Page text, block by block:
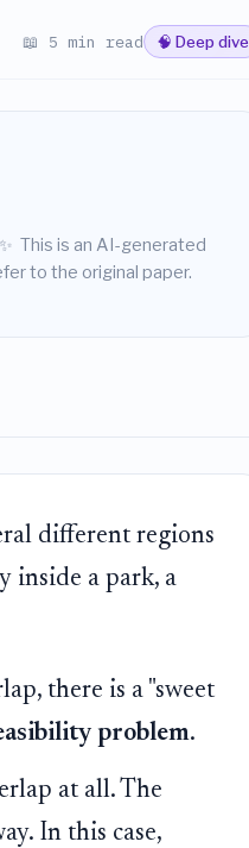
📖 5 min read 🧠 Deep dive
✨ This is an AI-generated
to the original paper.
different regions
inside a park, a
there is a "sweet
problem.
at all. The
In this case,